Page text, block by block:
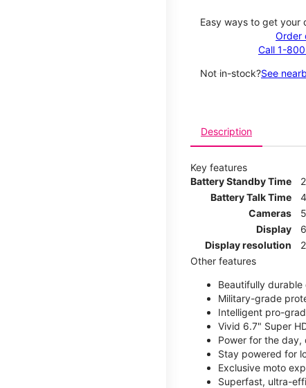
Easy ways to get your
Order
Call 1-
Not in-stock?See
Description
Key features
Battery Standby Time
Battery Talk Time
Cameras
Display
Display resolution
Other features
Beautifully
Military-grade
Intelligent pro-
Vivid 6.7" Super
Power for the day,
Stay powered for
Exclusive moto
Superfast, ultra-